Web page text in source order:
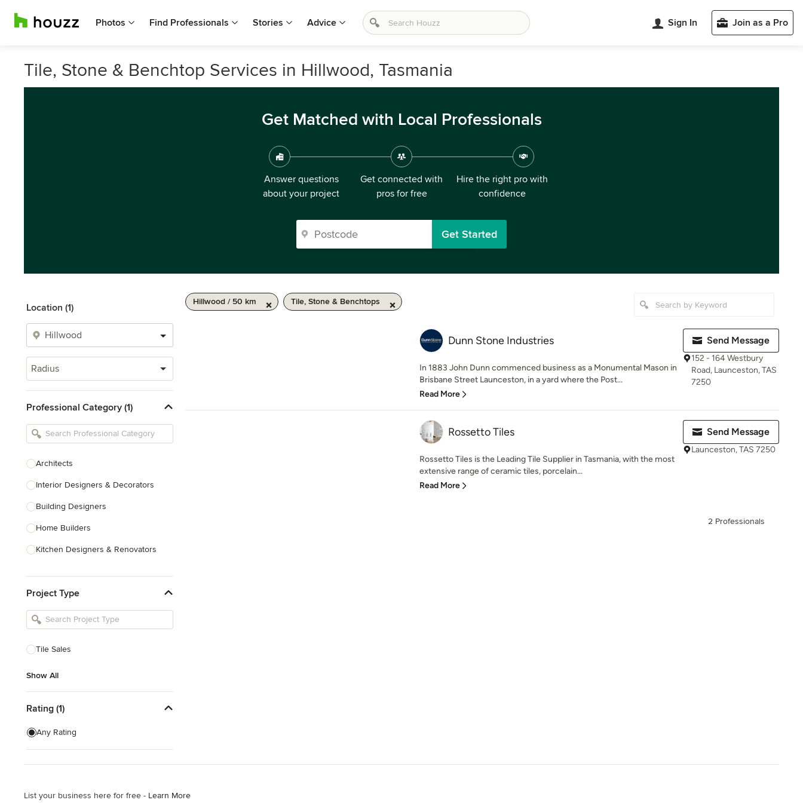
Photos Find Professionals Stories Advice Sign In Join as a Pro
Tile, Stone & Benchtop Services in Hillwood, Tasmania
Get Matched with Local Professionals
Answer questions
about your project
Get connected with
pros for free
Hire the right pro with
confidence
Get Started
Location (1)
Radius
Professional Category (1)
Architects
Interior Designers & Decorators
Building Designers
Home Builders
Kitchen Designers & Renovators
Bathroom Designers & Renovators
Joinery & Cabinet Makers
Project Type
Tile Sales
Show All
Rating (1)
Any Rating
Hillwood / 50 km Tile, Stone & Benchtops
Dunn Stone Industries
In 1883 John Dunn commenced business as a Monumental Mason in
Brisbane Street Launceston, in a yard where the Post...
Read More
Send Message
152 - 164 Westbury
Road, Launceston, TAS
7250
Rossetto Tiles
Rossetto Tiles is the Leading Tile Supplier in Tasmania, with the most
extensive range of ceramic tiles, porcelain...
Read More
Send Message
Launceston, TAS 7250
2 Professionals
List your business here for free - Learn More